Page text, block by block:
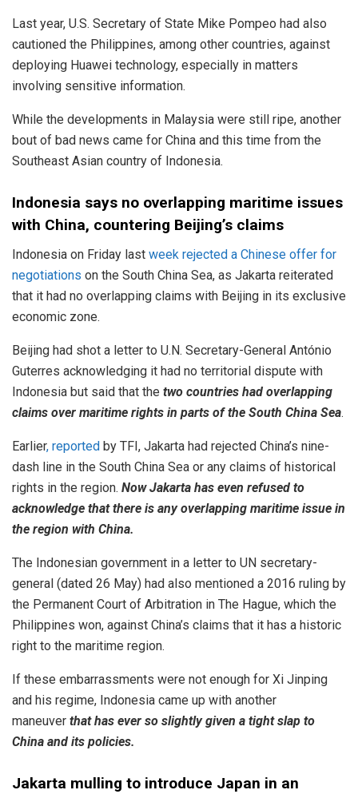
Last year, U.S. Secretary of State Mike Pompeo had also
cautioned the Philippines, among other countries, against
deploying Huawei technology, especially in matters
involving sensitive information.
While the developments in Malaysia were still ripe, another
bout of bad news came for China and this time from the
Southeast Asian country of Indonesia.
Indonesia says no overlapping maritime issues
with China, countering Beijing’s claims
Indonesia on Friday last week rejected a Chinese offer for
negotiations on the South China Sea, as Jakarta reiterated
that it had no overlapping claims with Beijing in its exclusive
economic zone.
Beijing had shot a letter to U.N. Secretary-General António
Guterres acknowledging it had no territorial dispute with
Indonesia but said that the two countries had overlapping
claims over maritime rights in parts of the South China Sea.
Earlier, reported by TFI, Jakarta had rejected China’s nine-
dash line in the South China Sea or any claims of historical
rights in the region. Now Jakarta has even refused to
acknowledge that there is any overlapping maritime issue in
the region with China.
The Indonesian government in a letter to UN secretary-
general (dated 26 May) had also mentioned a 2016 ruling by
the Permanent Court of Arbitration in The Hague, which the
Philippines won, against China’s claims that it has a historic
right to the maritime region.
If these embarrassments were not enough for Xi Jinping
and his regime, Indonesia came up with another
maneuver that has ever so slightly given a tight slap to
China and its policies.
Jakarta mulling to introduce Japan in an